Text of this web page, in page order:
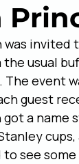
was
usual
event
guest
got a
to see